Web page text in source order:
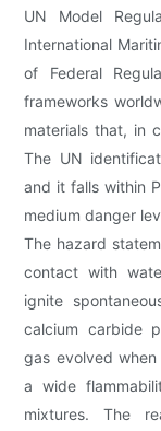
UN Model
International
of Federal
frameworks
materials that, in
The UN
and it falls within
medium danger
The hazard
contact with
ignite
calcium carbide
gas evolved
a wide
mixtures. The